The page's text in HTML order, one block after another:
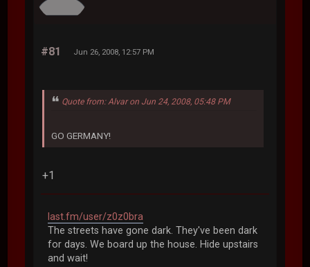
#81 Jun 26, 2008, 12:57 PM
Quote from: Alvar on Jun 24, 2008, 05:48 PM
GO GERMANY!
+1
last.fm/user/z0z0bra
The streets have gone dark. They've been dark
for days. We board up the house. Hide upstairs
and wait!